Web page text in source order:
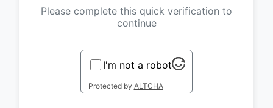
Please complete this quick verification to
continue
I'm not a robot
Protected by ALTCHA